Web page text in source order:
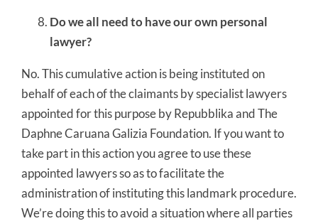
Do we all need to have our own personal
lawyer?
No. This cumulative action is being instituted on
behalf of each of the claimants by specialist lawyers
appointed for this purpose by Repubblika and The
Daphne Caruana Galizia Foundation. If you want to
take part in this action you agree to use these
appointed lawyers so as to facilitate the
administration of instituting this landmark procedure.
We’re doing this to avoid a situation where all parties